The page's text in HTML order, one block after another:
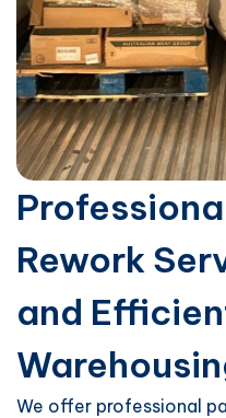
Rework
and
We offer professional